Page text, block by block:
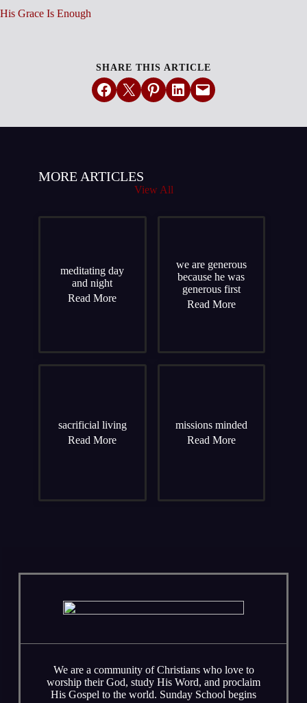
His Grace Is Enough
SHARE THIS ARTICLE
Share on Facebook
Email this PageShare on Pinterest
Share on LinkedIn
Email this Page
MORE ARTICLES
View All
meditating day
and night
Read More
we are generous
because he was
generous first
Read More
sacrificial living
Read More
missions minded
Read More
We are a community of Christians who love to
worship their God, study His Word, and proclaim
His Gospel to the world. Sunday School begins